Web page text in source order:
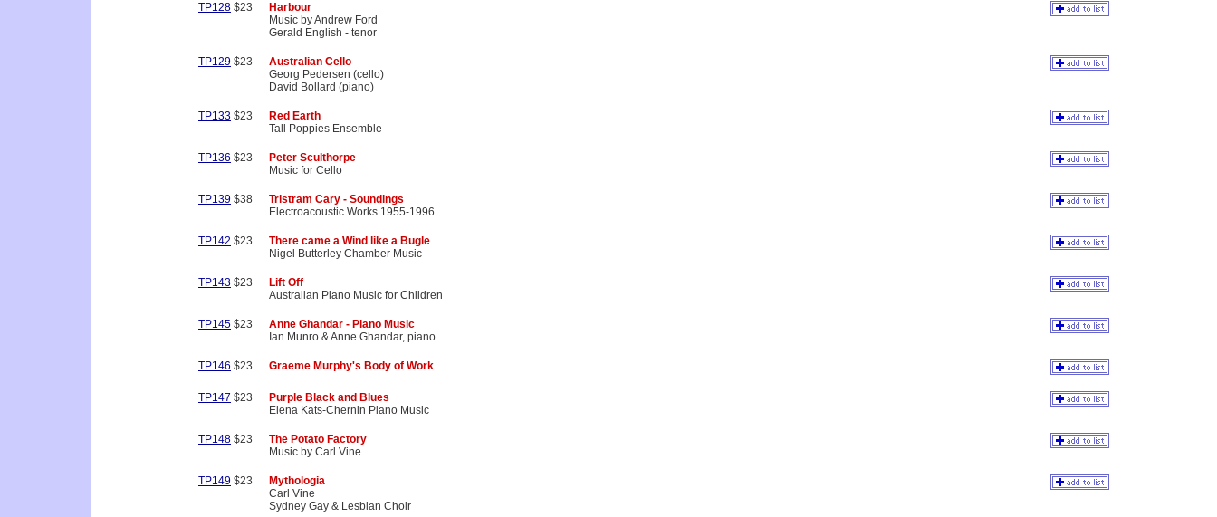
TP128 $23
Harbour
Music by Andrew Ford
Gerald English - tenor
TP129 $23
Australian Cello
Georg Pedersen (cello)
David Bollard (piano)
TP133 $23
Red Earth
Tall Poppies Ensemble
TP136 $23
Peter Sculthorpe
Music for Cello
TP139 $38
Tristram Cary - Soundings
Electroacoustic Works 1955-1996
TP142 $23
There came a Wind like a Bugle
Nigel Butterley Chamber Music
TP143 $23
Lift Off
Australian Piano Music for Children
TP145 $23
Anne Ghandar - Piano Music
Ian Munro & Anne Ghandar, piano
TP146 $23 Graeme Murphy's Body of Work
TP147 $23
Purple Black and Blues
Elena Kats-Chernin Piano Music
TP148 $23
The Potato Factory
Music by Carl Vine
TP149 $23
Mythologia
Carl Vine
Sydney Gay & Lesbian Choir